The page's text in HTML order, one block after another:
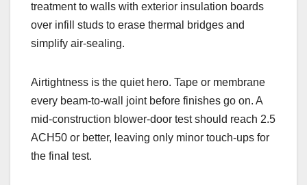
treatment to walls with exterior insulation boards
over infill studs to erase thermal bridges and
simplify air-sealing.
Airtightness is the quiet hero. Tape or membrane
every beam-to-wall joint before finishes go on. A
mid-construction blower-door test should reach 2.5
ACH50 or better, leaving only minor touch-ups for
the final test.